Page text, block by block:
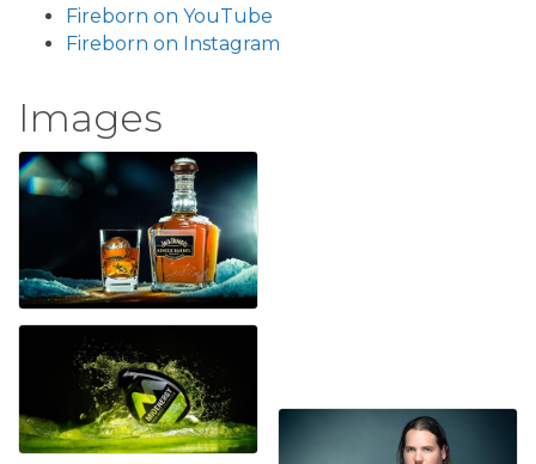
Fireborn on YouTube
Fireborn on Instagram
Images